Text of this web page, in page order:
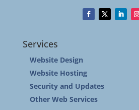
Services
Website Design
Website Hosting
Security and Updates
Other Web Services